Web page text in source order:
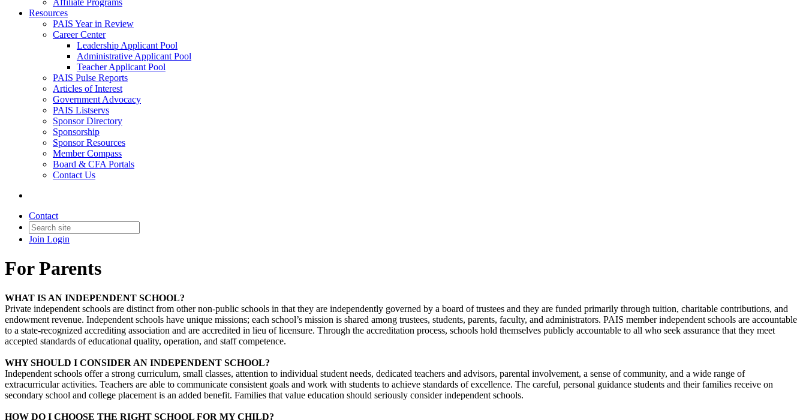
Affiliate Programs
Resources
PAIS Year in Review
Career Center
Leadership Applicant Pool
Administrative Applicant Pool
Teacher Applicant Pool
PAIS Pulse Reports
Articles of Interest
Government Advocacy
PAIS Listservs
Sponsor Directory
Sponsorship
Sponsor Resources
Member Compass
Board & CFA Portals
Contact Us
Contact
Join Login
For Parents
WHAT IS AN INDEPENDENT SCHOOL?
Private independent schools are distinct from other non-public schools in that they are independently governed by a board of trustees and they are funded primarily through tuition, charitable contributions, and
endowment revenue. Independent schools have unique missions; each school’s mission is shared among trustees, students, parents, faculty, and administrators. PAIS member independent schools are accountable
to a state-recognized accrediting association and are accredited in lieu of licensure. Through the accreditation process, schools hold themselves publicly accountable to all who seek assurance that they meet
accepted standards of educational quality, operation, and staff competence.
WHY SHOULD I CONSIDER AN INDEPENDENT SCHOOL?
Independent schools offer a strong curriculum, small classes, attention to individual student needs, dedicated teachers and advisors, parental involvement, a sense of community, and a wide range of
extracurricular activities. Teachers are able to communicate consistent goals and work with students to achieve standards of excellence. The careful, personal guidance students and their families receive on
secondary school and college placement is an added benefit. Families that value education should seriously consider independent schools.
HOW DO I CHOOSE THE RIGHT SCHOOL FOR MY CHILD?